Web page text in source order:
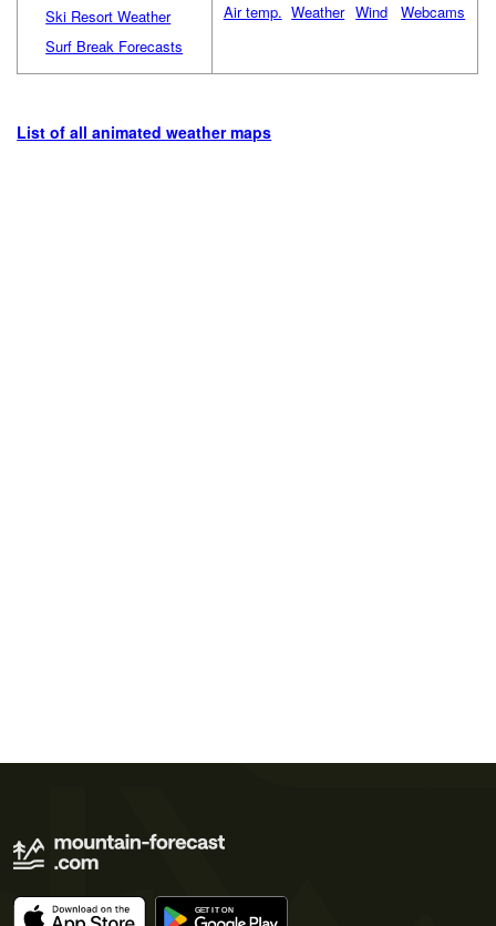
Ski Resort Weather
Surf Break Forecasts
Air temp. Weather Wind Webcams
List of all animated weather maps